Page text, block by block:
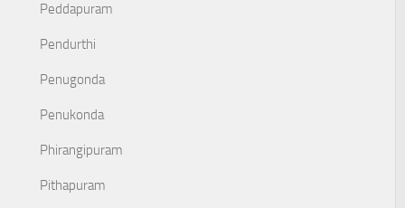
Peddapuram
Pendurthi
Penugonda
Penukonda
Phirangipuram
Pithapuram